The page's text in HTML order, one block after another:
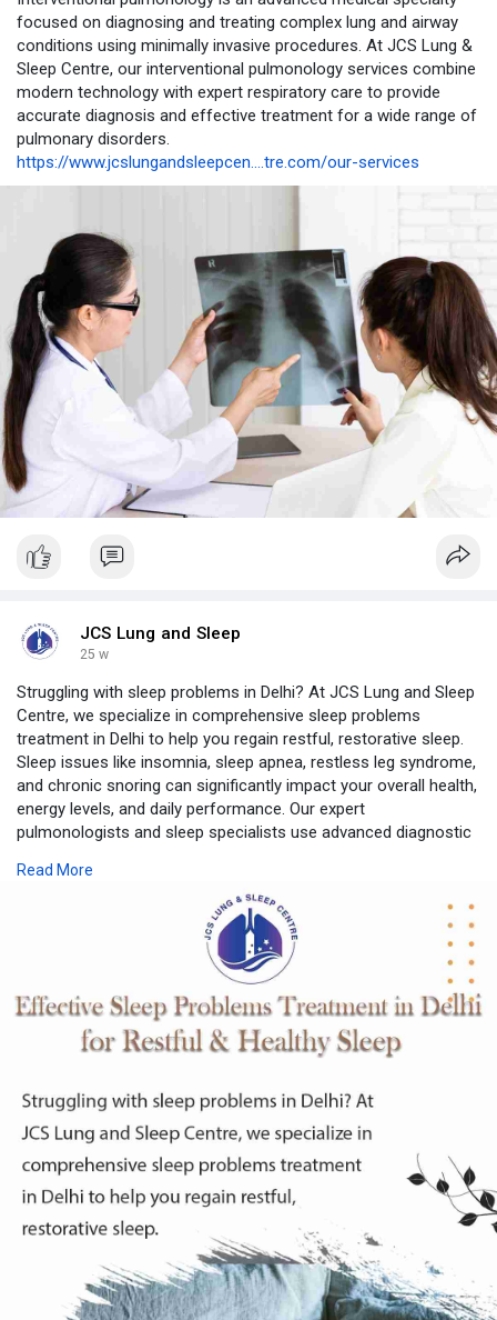
focused on diagnosing and treating complex lung and airway
conditions using minimally invasive procedures. At JCS Lung &
Sleep Centre, our interventional pulmonology services combine
modern technology with expert respiratory care to provide
accurate diagnosis and effective treatment for a wide range of
pulmonary disorders.
https://www.jcslungandsleepcen....tre.com/our-services
JCS Lung and Sleep
25 w
Struggling with sleep problems in Delhi? At JCS Lung and Sleep
Centre, we specialize in comprehensive sleep problems
treatment in Delhi to help you regain restful, restorative sleep.
Sleep issues like insomnia, sleep apnea, restless leg syndrome,
and chronic snoring can significantly impact your overall health,
energy levels, and daily performance. Our expert
pulmonologists and sleep specialists use advanced diagnostic
accurately identify the root causes of your sleep disturbances.
https://www.jcslungandsleepcen....tre.com/blog/sleep-p
Read More